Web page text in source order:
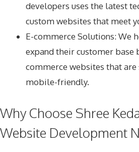
developers uses the latest
custom websites that meet
E-commerce Solutions: We
expand their customer base
commerce websites that are
mobile-friendly.
Why Choose Shree
Website Development